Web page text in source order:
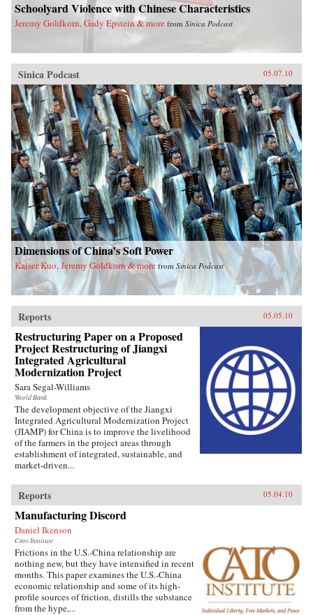
Schoolyard Violence with Chinese Characteristics
Jeremy Goldkorn, Gady Epstein & more from Sinica Podcast
Sinica Podcast 05.07.10
Dimensions of China’s Soft Power
Kaiser Kuo, Jeremy Goldkorn & more from Sinica Podcast
Reports 05.05.10
Restructuring Paper on a Proposed
Project Restructuring of Jiangxi
Integrated Agricultural
Modernization Project
Sara Segal-Williams
World Bank
The development objective of the Jiangxi
Integrated Agricultural Modernization Project
(JIAMP) for China is to improve the livelihood
of the farmers in the project areas through
establishment of integrated, sustainable, and
market-driven...
Reports 05.04.10
Manufacturing Discord
Daniel Ikenson
Cato Institute
Frictions in the U.S.-China relationship are
nothing new, but they have intensified in recent
months. This paper examines the U.S.-China
economic relationship and some of its high-
profile sources of friction, distills the substance
from the hype,...